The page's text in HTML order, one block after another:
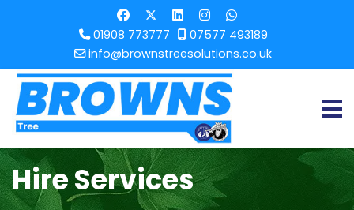
01908 773777
07577 493189
info@brownstreesolutions.co.uk
Hire Services